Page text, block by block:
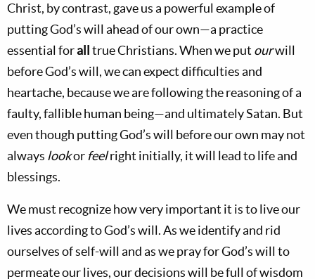
Christ, by contrast, gave us a powerful example of
putting God’s will ahead of our own—a practice
essential forall true Christians. When we putourwill
before God’s will, we can expect difficulties and
heartache, because we are following the reasoning of a
faulty, fallible human being—and ultimately Satan. But
even though putting God’s will before our own may not
always lookorfeelright initially, it will lead to life and
blessings.
We must recognize how very important it is to live our
lives according to God’s will. As we identify and rid
ourselves of self-will and as we pray for God’s will to
permeate our lives, our decisions will be full of wisdom